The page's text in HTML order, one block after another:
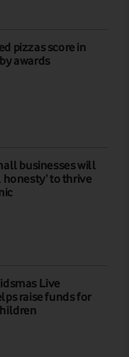
pizzas score in
awards
businesses will
honesty’ to thrive
Live
raise funds for